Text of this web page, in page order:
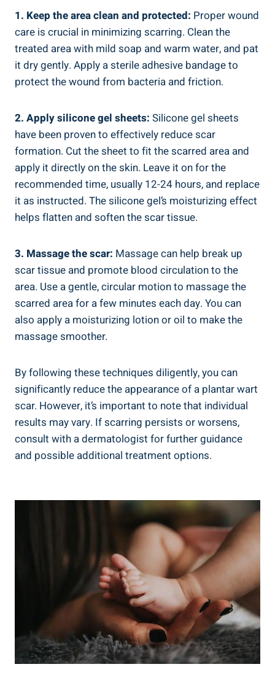
1. Keep the area clean and protected: Proper wound
care is crucial in minimizing scarring. Clean the
treated area with mild soap and warm water, and pat
it dry gently. Apply a sterile adhesive bandage to
protect the wound from bacteria and friction.
2. Apply silicone gel sheets: Silicone gel sheets
have been proven to effectively reduce scar
formation. Cut the sheet to fit the scarred area and
apply it directly on the skin. Leave it on for the
recommended time, usually 12-24 hours, and replace
it as instructed. The silicone gel’s moisturizing effect
helps flatten and soften the scar tissue.
3. Massage the scar: Massage can help break up
scar tissue and promote blood circulation to the
area. Use a gentle, circular motion to massage the
scarred area for a few minutes each day. You can
also apply a moisturizing lotion or oil to make the
massage smoother.
By following these techniques diligently, you can
significantly reduce the appearance of a plantar wart
scar. However, it’s important to note that individual
results may vary. If scarring persists or worsens,
consult with a dermatologist for further guidance
and possible additional treatment options.